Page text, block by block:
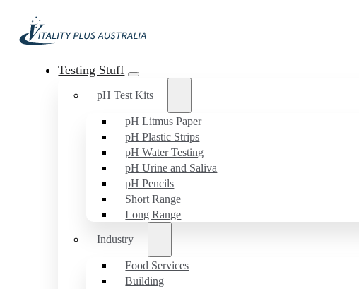
Testing Stuff
pH Test Kits
pH Litmus Paper
pH Plastic Strips
pH Water Testing
pH Urine and Saliva
pH Pencils
Short Range
Long Range
Industry
Food Services
Building